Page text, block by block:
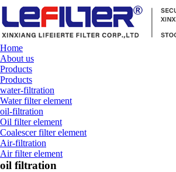
Home
About us
Products
Products
water-filtration
Water filter element
oil-filtration
Oil filter element
Coalescer filter element
Air-filtration
Air filter element
oil filtration